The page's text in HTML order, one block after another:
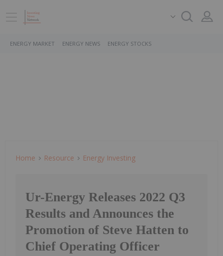
ENERGY MARKET ENERGY NEWS ENERGY STOCKS
Home Resource Energy Investing
Ur-Energy Releases 2022 Q3
Results and Announces the
Promotion of Steve Hatten to
Chief Operating Officer